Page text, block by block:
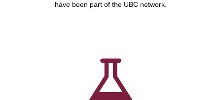
have been part of the UBC network.